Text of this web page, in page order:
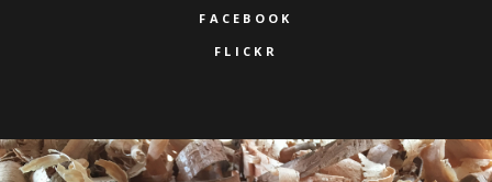
FACEBOOK
FLICKR